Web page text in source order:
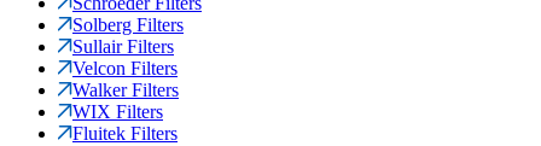
Solberg Filters
Sullair Filters
Velcon Filters
Walker Filters
WIX Filters
Fluitek Filters